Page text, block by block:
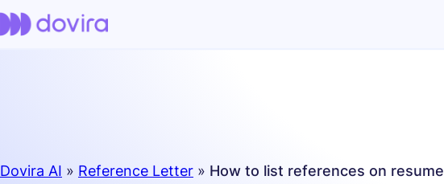
Dovira AI » Reference Letter » How to list references on resume